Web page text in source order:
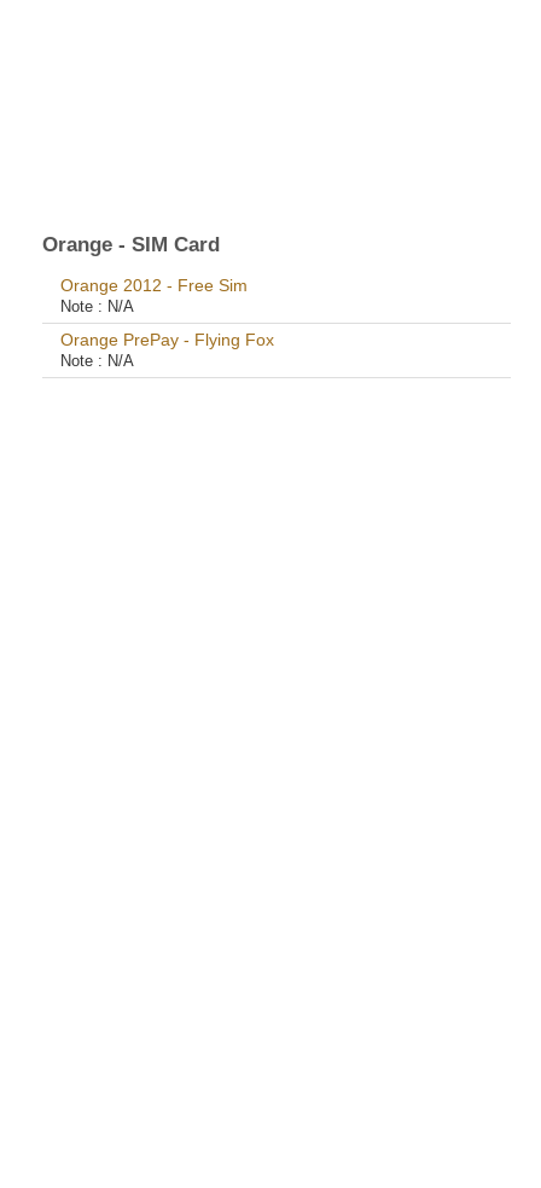
Orange - SIM Card
Orange 2012 - Free Sim
Note : N/A
Orange PrePay - Flying Fox
Note : N/A